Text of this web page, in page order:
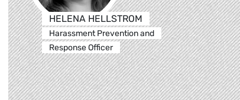
HELENA HELLSTROM
Harassment Prevention and
Response Officer